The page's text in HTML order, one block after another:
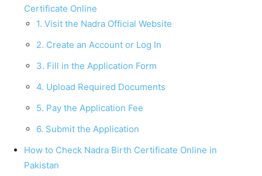
Certificate Online
1. Visit the Nadra Official Website
2. Create an Account or Log In
3. Fill in the Application Form
4. Upload Required Documents
5. Pay the Application Fee
6. Submit the Application
How to Check Nadra Birth Certificate Online in
Pakistan